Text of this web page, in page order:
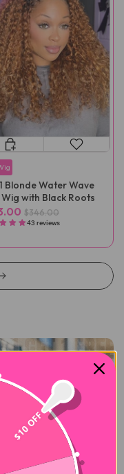
Blonde Water Wave
with Black Roots
$346.00
43 reviews
$10 OFF